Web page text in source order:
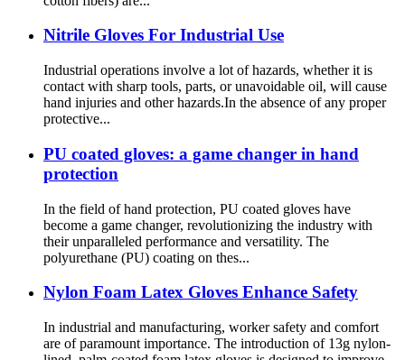
Nitrile Gloves For Industrial Use
Industrial operations involve a lot of hazards, whether it is
contact with sharp tools, parts, or unavoidable oil, will cause
hand injuries and other hazards.In the absence of any proper
protective...
PU coated gloves: a game changer in hand
protection
In the field of hand protection, PU coated gloves have
become a game changer, revolutionizing the industry with
their unparalleled performance and versatility. The
polyurethane (PU) coating on thes...
Nylon Foam Latex Gloves Enhance Safety
In industrial and manufacturing, worker safety and comfort
are of paramount importance. The introduction of 13g nylon-